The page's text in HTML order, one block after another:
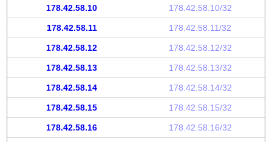
178.42.58.10 178.42.58.10/32
178.42.58.11 178.42.58.11/32
178.42.58.12 178.42.58.12/32
178.42.58.13 178.42.58.13/32
178.42.58.14 178.42.58.14/32
178.42.58.15 178.42.58.15/32
178.42.58.16 178.42.58.16/32